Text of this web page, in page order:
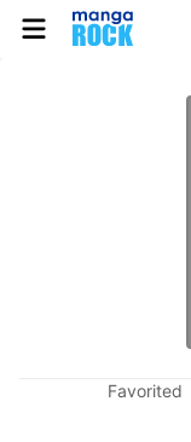
Favorited